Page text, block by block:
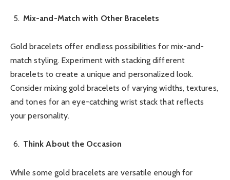
Mix-and-Match with Other Bracelets
Gold bracelets offer endless possibilities for mix-and-
match styling. Experiment with stacking different
bracelets to create a unique and personalized look.
Consider mixing gold bracelets of varying widths, textures,
and tones for an eye-catching wrist stack that reflects
your personality.
Think About the Occasion
While some gold bracelets are versatile enough for